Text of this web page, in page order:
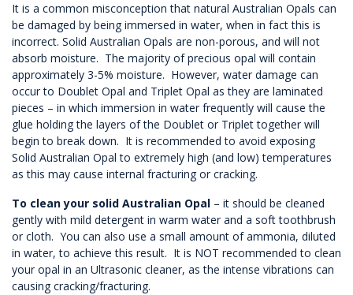
It is a common misconception that natural Australian Opals can
be damaged by being immersed in water, when in fact this is
incorrect. Solid Australian Opals are non-porous, and will not
absorb moisture. The majority of precious opal will contain
approximately 3-5% moisture. However, water damage can
occur to Doublet Opal and Triplet Opal as they are laminated
pieces – in which immersion in water frequently will cause the
glue holding the layers of the Doublet or Triplet together will
begin to break down. It is recommended to avoid exposing
Solid Australian Opal to extremely high (and low) temperatures
as this may cause internal fracturing or cracking.
To clean your solid Australian Opal – it should be cleaned
gently with mild detergent in warm water and a soft toothbrush
or cloth. You can also use a small amount of ammonia, diluted
in water, to achieve this result. It is NOT recommended to clean
your opal in an Ultrasonic cleaner, as the intense vibrations can
causing cracking/fracturing.